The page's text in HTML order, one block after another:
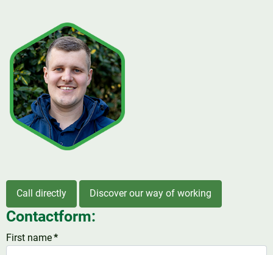
Call directly Discover our way of working
Contactform:
First name*